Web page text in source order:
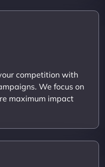
competition with
We focus on
maximum impact